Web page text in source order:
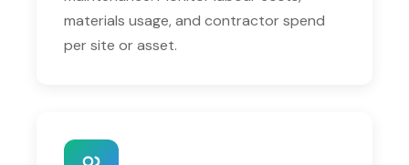
materials usage, and contractor spend
per site or asset.